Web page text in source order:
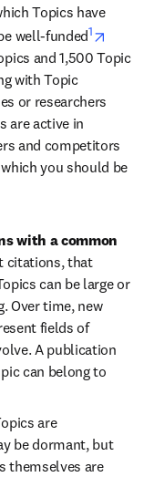
Topics have
well-funded1
and 1,500 Topic
with Topic
or researchers
are active in
and competitors
you should be
with a common
citations, that
can be large or
Over time, new
fields of
A publication
can belong to
are
be dormant, but
themselves are